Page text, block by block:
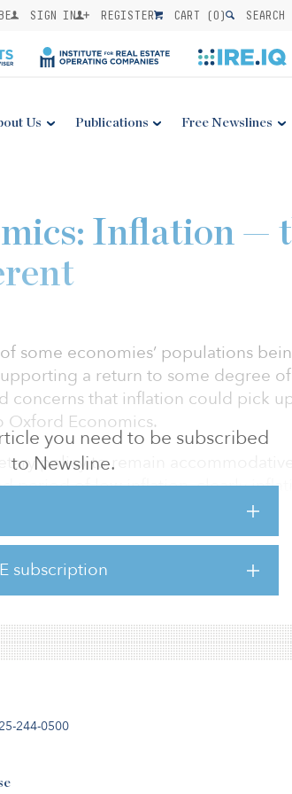
SIGN IN REGISTER CART (0) SEARCH
Us Publications Free Newslines
you need to be subscribed
to Newsline.
subscription
Inflation —
some economies’ populations
a return to some degree of
concerns that inflation could pick
Oxford Economics.
policy to remain accommodative
period of low inflation, clearly
The threat of a surge in inflation
and Oxford expects core inflation to
244-0500